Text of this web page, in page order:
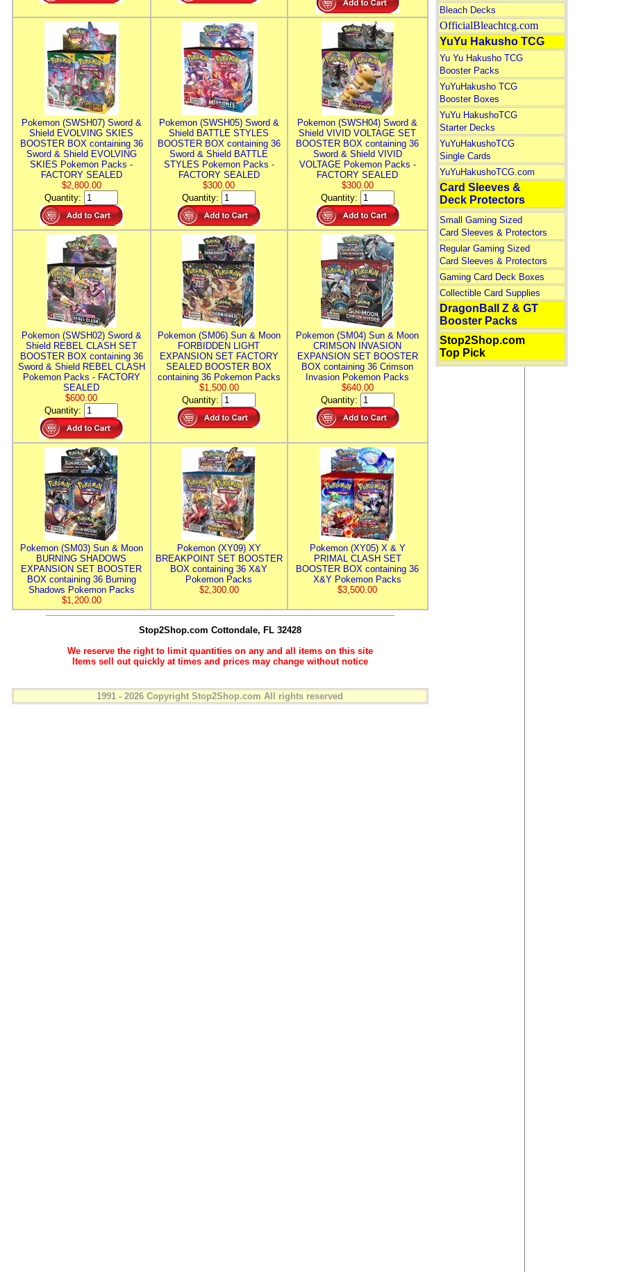
Pokemon (SWSH07) Sword &
Shield EVOLVING SKIES
BOOSTER BOX containing 36
Sword & Shield EVOLVING
SKIES Pokemon Packs -
FACTORY SEALED
$2,800.00
Quantity:
Pokemon (SWSH05) Sword &
Shield BATTLE STYLES
BOOSTER BOX containing 36
Sword & Shield BATTLE
STYLES Pokemon Packs -
FACTORY SEALED
$300.00
Quantity:
Pokemon (SWSH04) Sword &
Shield VIVID VOLTAGE SET
BOOSTER BOX containing 36
Sword & Shield VIVID
VOLTAGE Pokemon Packs -
FACTORY SEALED
$300.00
Quantity:
Pokemon (SWSH02) Sword &
Shield REBEL CLASH SET
BOOSTER BOX containing 36
Sword & Shield REBEL CLASH
Pokemon Packs - FACTORY
SEALED
$600.00
Quantity:
Pokemon (SM06) Sun & Moon
FORBIDDEN LIGHT
EXPANSION SET FACTORY
SEALED BOOSTER BOX
containing 36 Pokemon Packs
$1,500.00
Quantity:
Pokemon (SM04) Sun & Moon
CRIMSON INVASION
EXPANSION SET BOOSTER
BOX containing 36 Crimson
Invasion Pokemon Packs
$640.00
Quantity:
Pokemon (SM03) Sun & Moon
BURNING SHADOWS
EXPANSION SET BOOSTER
BOX containing 36 Burning
Shadows Pokemon Packs
$1,200.00
Pokemon (XY09) XY
BREAKPOINT SET BOOSTER
BOX containing 36 X&Y
Pokemon Packs
$2,300.00
Pokemon (XY05) X & Y
PRIMAL CLASH SET
BOOSTER BOX containing 36
X&Y Pokemon Packs
$3,500.00
Stop2Shop.com Cottondale, FL 32428
We reserve the right to limit quantities on any and all items on this site
Items sell out quickly at times and prices may change without notice
1991 - 2026 Copyright Stop2Shop.com All rights reserved
Bleach Decks
OfficialBleachtcg.com
YuYu Hakusho TCG
Yu Yu Hakusho TCG
Booster Packs
YuYuHakusho TCG
Booster Boxes
YuYu HakushoTCG
Starter Decks
YuYuHakushoTCG
Single Cards
YuYuHakushoTCG.com
Card Sleeves &
Deck Protectors
Small Gaming Sized
Card Sleeves & Protectors
Regular Gaming Sized
Card Sleeves & Protectors
Gaming Card Deck Boxes
Collectible Card Supplies
DragonBall Z & GT
Booster Packs
Stop2Shop.com
Top Pick